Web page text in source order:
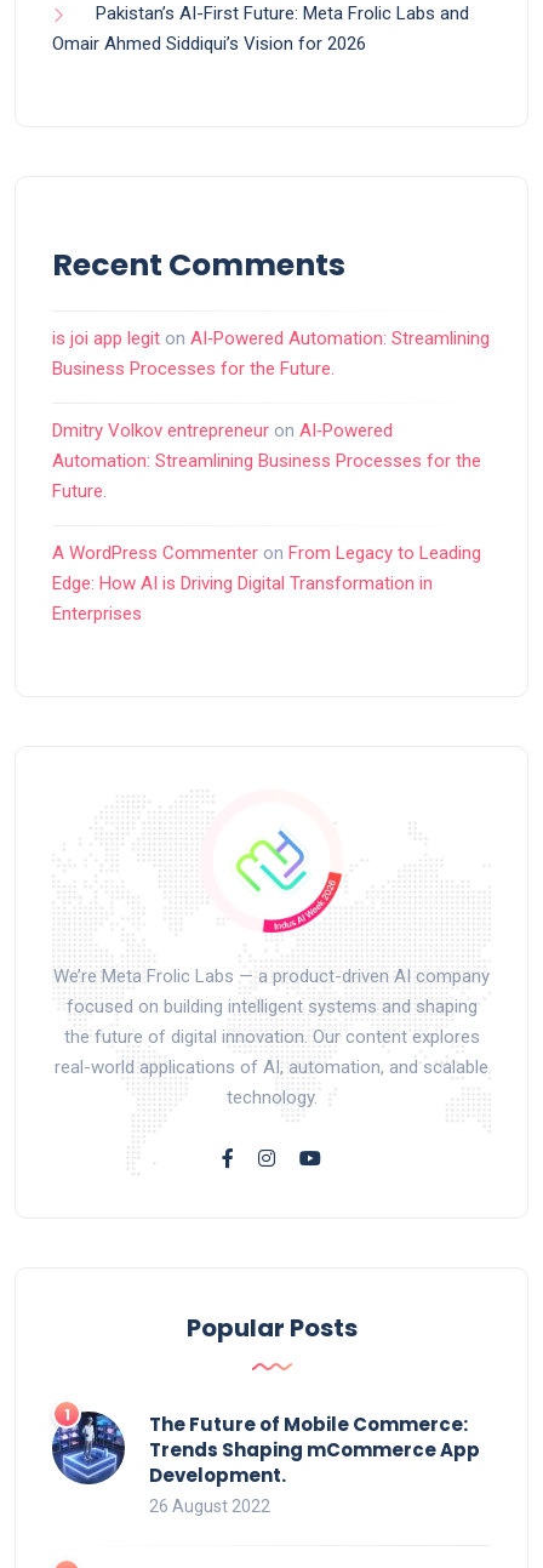
Pakistan’s AI-First Future: Meta Frolic Labs and
Omair Ahmed Siddiqui’s Vision for 2026
Recent Comments
is joi app legit on AI‑Powered Automation: Streamlining
Business Processes for the Future.
Dmitry Volkov entrepreneur on AI‑Powered
Automation: Streamlining Business Processes for the
Future.
A WordPress Commenter on From Legacy to Leading
Edge: How AI is Driving Digital Transformation in
Enterprises
We’re Meta Frolic Labs — a product-driven AI company
focused on building intelligent systems and shaping
the future of digital innovation. Our content explores
real-world applications of AI, automation, and scalable
technology.
Popular Posts
The Future of Mobile Commerce:
Trends Shaping mCommerce App
Development.
26 August 2022